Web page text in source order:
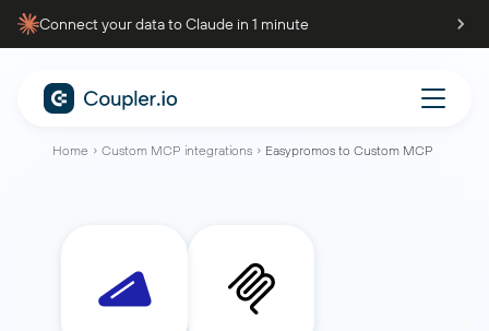
Connect your data to Claude in 1 minute
Home Custom MCP integrations Easypromos to Custom MCP